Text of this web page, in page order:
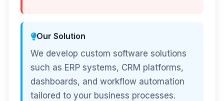
Our Solution
We develop custom software solutions
such as ERP systems, CRM platforms,
dashboards, and workflow automation
tailored to your business processes.